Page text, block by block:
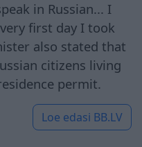
in Russian... I
first day I took
also stated that
citizens living
permit.
Loe edasi BB.LV